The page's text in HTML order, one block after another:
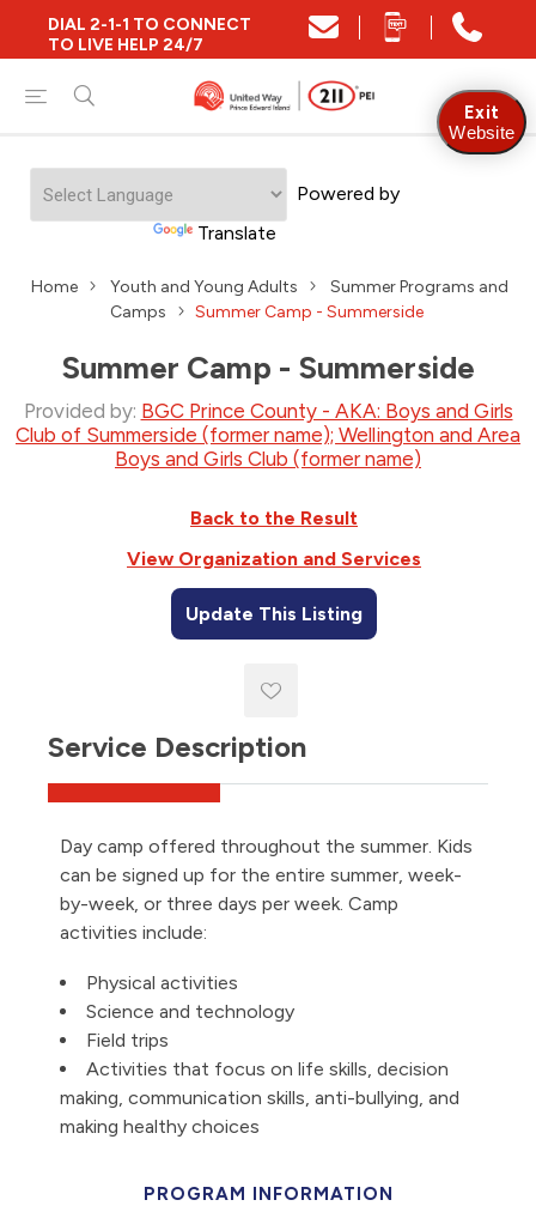
DIAL 2-1-1 TO CONNECT
TO LIVE HELP 24/7
Powered by
Translate
Home Youth and Young Adults
Summer Programs and
Camps
Summer Camp - Summerside
Summer Camp - Summerside
Provided by: BGC Prince County - AKA: Boys and Girls
Club of Summerside (former name); Wellington and Area
Boys and Girls Club (former name)
Back to the Result
View Organization and Services
Update This Listing
Service Description
Day camp offered throughout the summer. Kids
can be signed up for the entire summer, week-
by-week, or three days per week. Camp
activities include:
Physical activities
Science and technology
Field trips
Activities that focus on life skills, decision
making, communication skills, anti-bullying, and
making healthy choices
PROGRAM INFORMATION
Exit
Website